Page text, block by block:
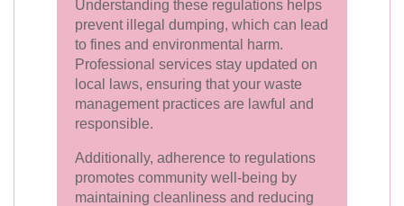
Understanding these regulations helps
prevent illegal dumping, which can lead
to fines and environmental harm.
Professional services stay updated on
local laws, ensuring that your waste
management practices are lawful and
responsible.
Additionally, adherence to regulations
promotes community well-being by
maintaining cleanliness and reducing